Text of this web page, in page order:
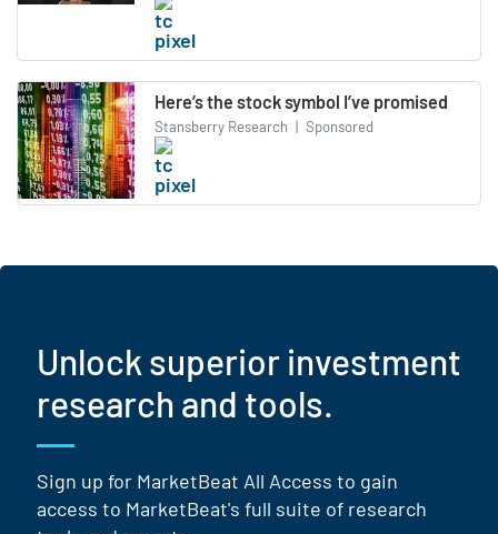
Here’s the stock symbol I’ve promised
Stansberry Research | Sponsored
Unlock superior investment
research and tools.
Sign up for MarketBeat All Access to gain
access to MarketBeat's full suite of research